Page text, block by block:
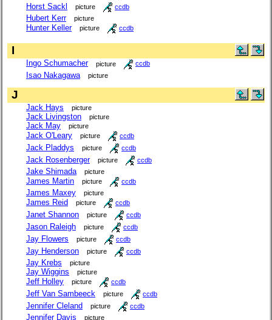
Horst Sackl picture ccdb
Hubert Kerr picture
Hunter Keller picture ccdb
I
Ingo Schumacher picture ccdb
Isao Nakagawa picture
J
Jack Hays picture
Jack Livingston picture
Jack May picture
Jack O'Leary picture ccdb
Jack Pladdys picture ccdb
Jack Rosenberger picture ccdb
Jake Shimada picture
James Martin picture ccdb
James Maxey picture
James Reid picture ccdb
Janet Shannon picture ccdb
Jason Raleigh picture ccdb
Jay Flowers picture ccdb
Jay Henderson picture ccdb
Jay Krebs picture
Jay Wiggins picture
Jeff Holley picture ccdb
Jeff Van Sambeeck picture ccdb
Jennifer Cleland picture ccdb
Jennifer Davis picture